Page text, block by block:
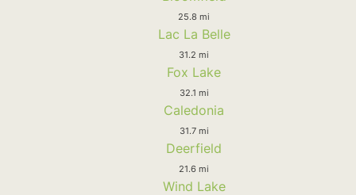
25.8 mi
Lac La Belle
31.2 mi
Fox Lake
32.1 mi
Caledonia
31.7 mi
Deerfield
21.6 mi
Wind Lake